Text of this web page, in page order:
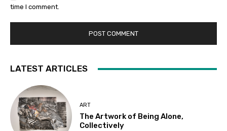
time I comment.
LATEST ARTICLES
ART
The Artwork of Being Alone,
Collectively